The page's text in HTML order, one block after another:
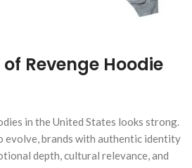
Revenge Hoodie
in the United States looks strong.
evolve, brands with authentic identity
depth, cultural relevance, and